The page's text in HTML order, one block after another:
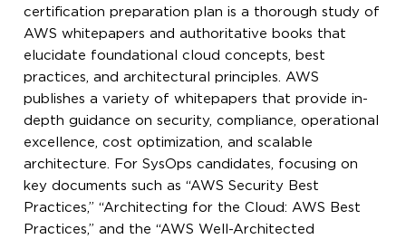
certification preparation plan is a thorough study of
AWS whitepapers and authoritative books that
elucidate foundational cloud concepts, best
practices, and architectural principles. AWS
publishes a variety of whitepapers that provide in-
depth guidance on security, compliance, operational
excellence, cost optimization, and scalable
architecture. For SysOps candidates, focusing on
key documents such as “AWS Security Best
Practices,” “Architecting for the Cloud: AWS Best
Practices,” and the “AWS Well-Architected